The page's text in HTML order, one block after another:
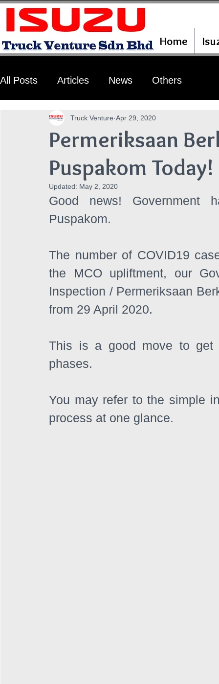
Home
All Posts Articles News Others
Permeriksaan
Puspakom Today!
Truck Venture Apr 29, 2020
Updated: May 2, 2020
Good news! Government
Puspakom.
The number of COVID19
the MCO upliftment, our
Inspection / Permeriksaan
from 29 April 2020.
This is a good move to get
phases.
You may refer to the simple
process at one glance.